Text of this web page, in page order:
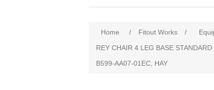
Home / Fitout Works /
REY CHAIR 4 LEG BASE
B599-AA07-01EC, HAY